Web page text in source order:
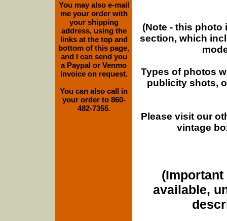
(Note - this
section, which
Types of photos
publicity shots,
Please visit our
vintage
(Important
available,
You may also e-mail
me your order with
your shipping
address, using the
links at the top and
bottom of this page,
and I can send you
a Paypal or Venmo
invoice on request.
You can also call in
your order to 860-
482-7355.